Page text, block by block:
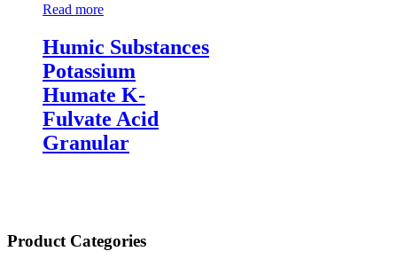
Read more
Humic Substances
Potassium
Humate K-
Fulvate Acid
Granular
Product Categories